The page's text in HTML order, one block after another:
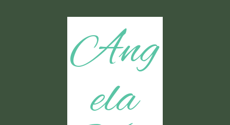
Ang
ela